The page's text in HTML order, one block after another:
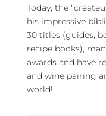
Today, the
his impressive
30 titles (guides,
recipe books),
awards and have
and wine pairing
world!